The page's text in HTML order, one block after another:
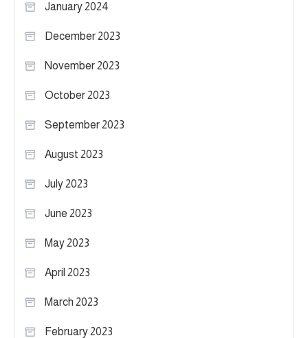
January 2024
December 2023
November 2023
October 2023
September 2023
August 2023
July 2023
June 2023
May 2023
April 2023
March 2023
February 2023